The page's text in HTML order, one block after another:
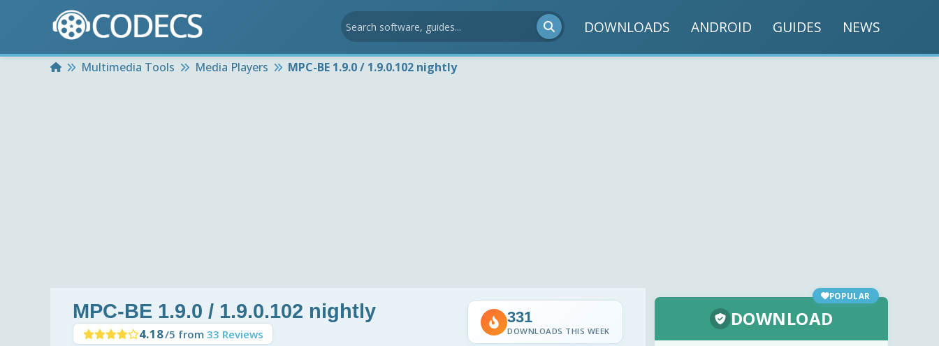
DOWNLOADS ANDROID GUIDES NEWS
HomeMultimedia Tools Media Players MPC-BE 1.9.0 / 1.9.0.102 nightly
MPC-BE 1.9.0 / 1.9.0.102 nightly
4.18/5 from 33 Reviews
331
DOWNLOADS THIS WEEK
POPULAR
DOWNLOAD